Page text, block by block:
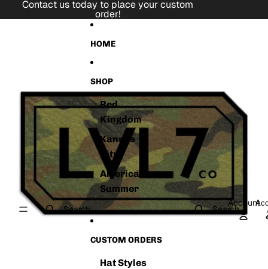
Contact us today to place your custom
order!
Search
HOME
SHOP
Red
Kingdom
Kansas
City
American
Summer
CUSTOM ORDERS
Hat Styles
Search
Account
Skip to product information